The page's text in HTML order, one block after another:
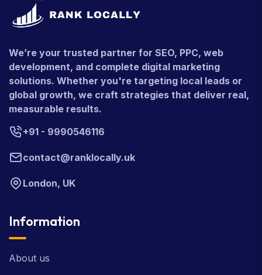
We’re your trusted partner for SEO, PPC, web
development, and complete digital marketing
solutions. Whether you're targeting local leads or
global growth, we craft strategies that deliver real,
measurable results.
+91 - 9990546116
contact@ranklocally.uk
London, UK
Information
About us